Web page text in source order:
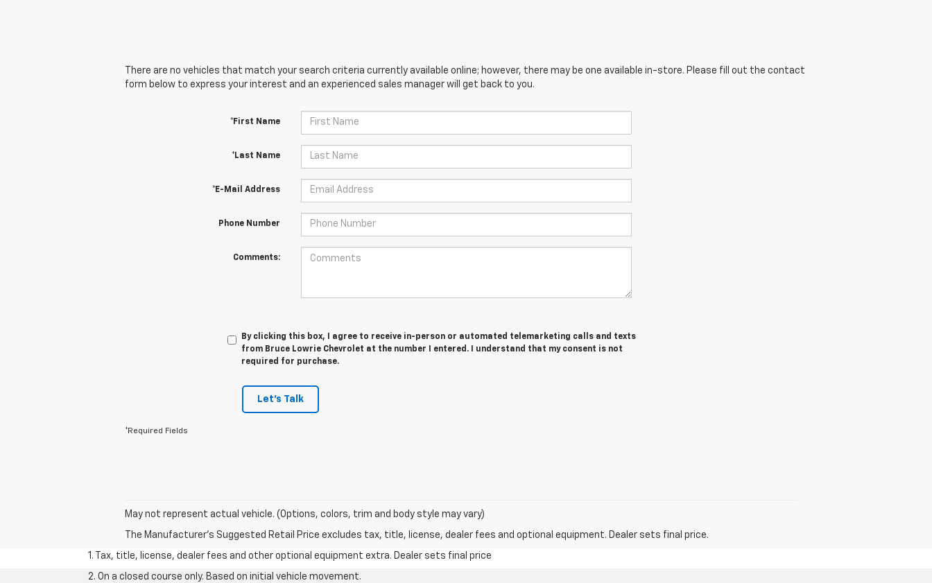
There are no vehicles that match your search criteria currently available online; however, there may be one available in-store. Please fill out the contact
form below to express your interest and an experienced sales manager will get back to you.
*First Name
*Last Name
*E-Mail Address
Phone Number
Comments:
By clicking this box, I agree to receive in-person or automated telemarketing calls and texts
from Bruce Lowrie Chevrolet at the number I entered. I understand that my consent is not
required for purchase.
Let's Talk
*Required Fields
May not represent actual vehicle. (Options, colors, trim and body style may vary)
The Manufacturer's Suggested Retail Price excludes tax, title, license, dealer fees and optional equipment. Dealer sets final price.
1. Tax, title, license, dealer fees and other optional equipment extra. Dealer sets final price
2. On a closed course only. Based on initial vehicle movement.